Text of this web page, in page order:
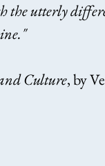
the utterly
Culture, by